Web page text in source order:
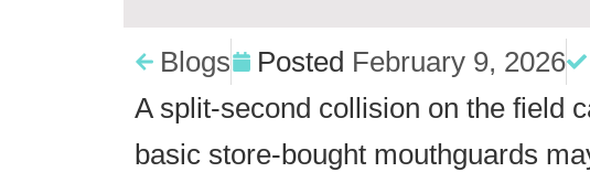
Blogs Posted February 9, 2026
A split-second collision on the field
basic store-bought mouthguards